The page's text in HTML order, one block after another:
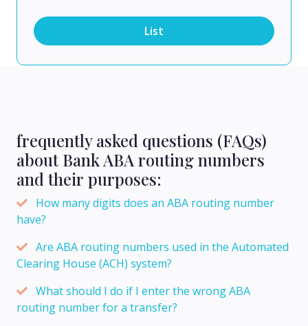
List
frequently asked questions (FAQs)
about Bank ABA routing numbers
and their purposes:
How many digits does an ABA routing number
have?
Are ABA routing numbers used in the Automated
Clearing House (ACH) system?
What should I do if I enter the wrong ABA
routing number for a transfer?